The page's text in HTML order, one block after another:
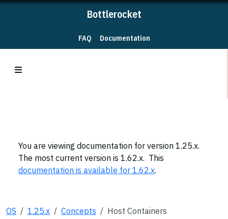
Bottlerocket
FAQ Documentation
You are viewing documentation for version 1.25.x.
The most current version is 1.62.x. This
documentation is available for 1.62.x.
OS 1.25.x Concepts Host Containers